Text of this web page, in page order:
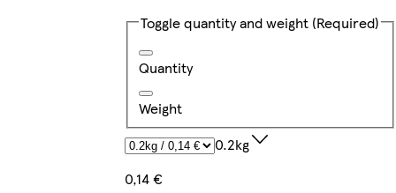
Toggle quantity and weight (Required)
Quantity
Weight
0.2kg
0,14 €